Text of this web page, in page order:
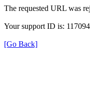
The requested URL was
Your support ID is:
[Go Back]